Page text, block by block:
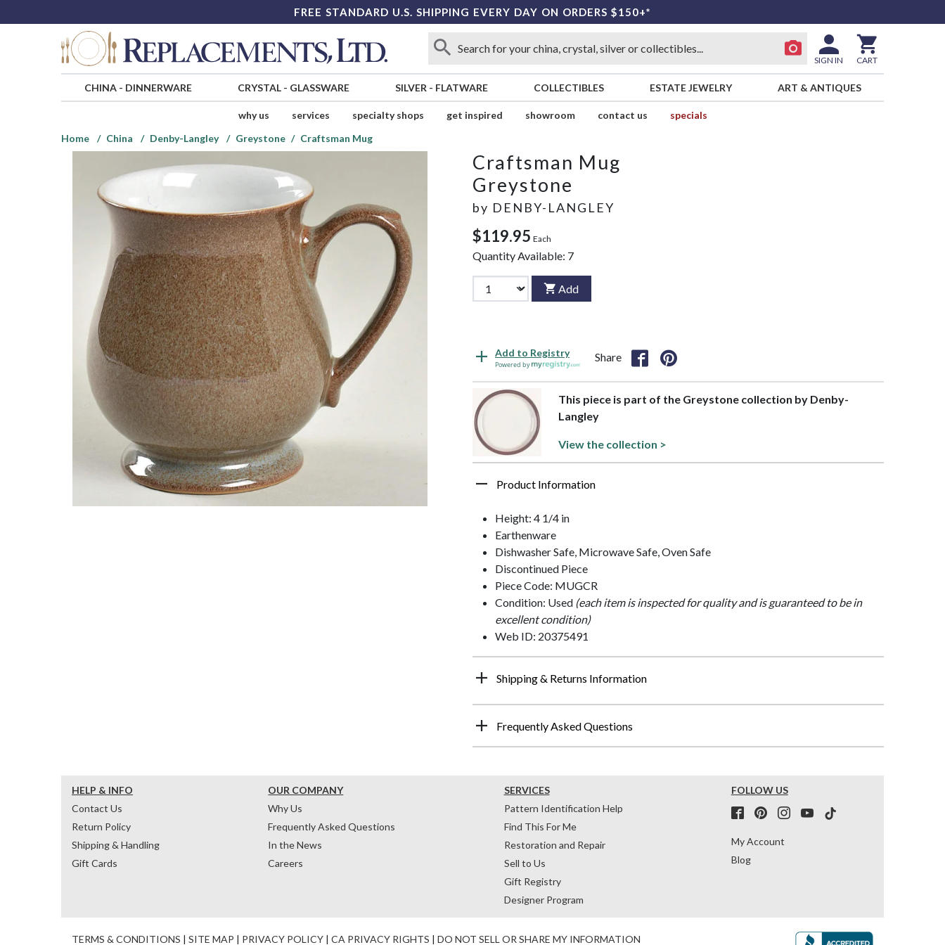
FREE STANDARD U.S. SHIPPING EVERY DAY ON ORDERS $150+*
SIGN IN CART
CHINA- DINNERWARE CRYSTAL- GLASSWARE SILVER - FLATWARE COLLECTIBLES ESTATE JEWELRY ART & ANTIQUES
why us services specialty shops get inspired showroom contact us
specials
Home
China Denby-Langley Greystone Craftsman Mug
Craftsman Mug
Greystone
by DENBY-LANGLEY
$119.95 Each
Quantity Available: 7
Add
Add to Registry
Powered by
Share
This piece is part of the Greystone collection by Denby-
Langley
View the collection >
Product Information
Height: 4 1/4 in
Earthenware
Dishwasher Safe, Microwave Safe, Oven Safe
Discontinued Piece
Piece Code: MUGCR
Condition: Used (each item is inspected for quality and is guaranteed to be in
excellent condition)
Web ID: 20375491
Shipping & Returns Information
Frequently Asked Questions
HELP & INFO
Contact Us
Return Policy
Shipping & Handling
Gift Cards
OUR COMPANY
Why Us
Frequently Asked Questions
In the News
Careers
SERVICES
Pattern Identification Help
Find This For Me
Restoration and Repair
Sell to Us
Gift Registry
Designer Program
FOLLOW US
My Account
Blog
TERMS & CONDITIONS | SITE MAP | PRIVACY POLICY | CA PRIVACY RIGHTS | DO NOT SELL OR SHARE MY INFORMATION